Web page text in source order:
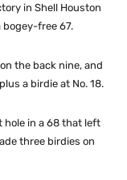
in Shell Houston
bogey-free 67.
the back nine, and
a birdie at No. 18.
hole in a 68 that left
three birdies on